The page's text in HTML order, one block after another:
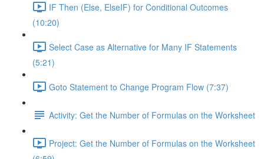
IF Then (Else, ElseIF) for Conditional Outcomes
(10:20)
Select Case as Alternative for Many IF Statements
(5:21)
Goto Statement to Change Program Flow (7:37)
Activity: Get the Number of Formulas on the Worksheet
Project: Get the Number of Formulas on the Worksheet